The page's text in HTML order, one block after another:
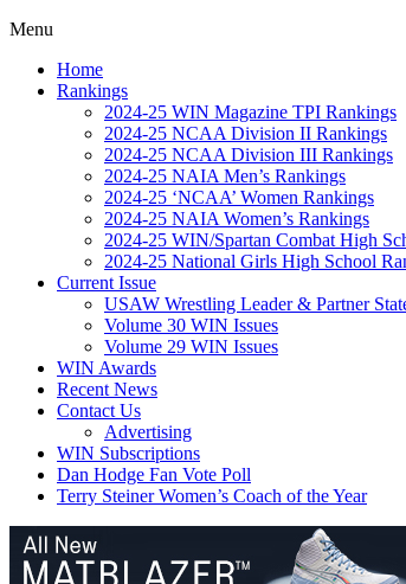
Menu
Home
Rankings
2024-25 WIN Magazine TPI Rankings
2024-25 NCAA Division II Rankings
2024-25 NCAA Division III Rankings
2024-25 NAIA Men’s Rankings
2024-25 ‘NCAA’ Women Rankings
2024-25 NAIA Women’s Rankings
2024-25 WIN/Spartan Combat High
2024-25 National Girls High School
Current Issue
USAW Wrestling Leader & Partner
Volume 30 WIN Issues
Volume 29 WIN Issues
WIN Awards
Recent News
Contact Us
Advertising
WIN Subscriptions
Dan Hodge Fan Vote Poll
Terry Steiner Women’s Coach of the Year